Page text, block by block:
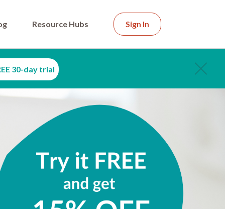
Resource Hubs Sign In
30-day trial